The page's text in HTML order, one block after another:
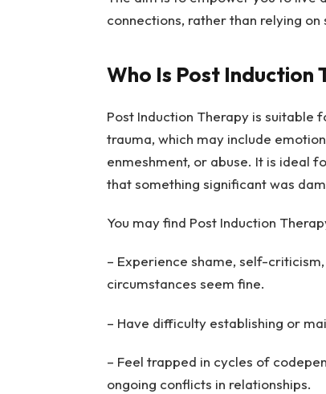
connections, rather than relying
Who Is Post Induction
Post Induction Therapy is
trauma, which may include
enmeshment, or abuse. It is ideal
that something significant was
You may find Post Induction
– Experience shame, self-
circumstances seem fine.
– Have difficulty establishing or
– Feel trapped in cycles of
ongoing conflicts in relationships.